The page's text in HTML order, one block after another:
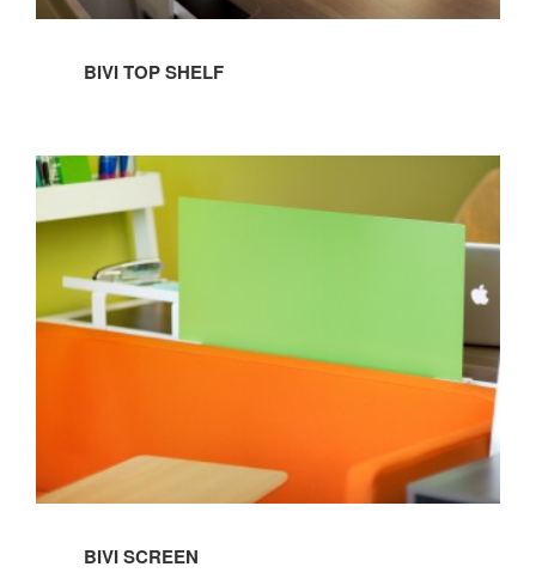
BIVI TOP SHELF
BIVI
SCREEN
BIVI SCREEN